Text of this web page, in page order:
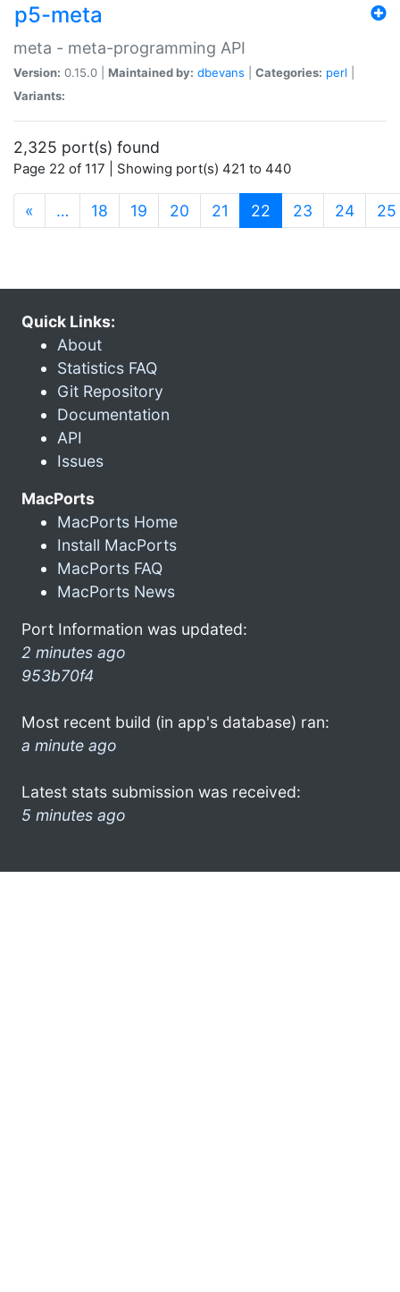
p5-meta
meta - meta-programming API
Version: 0.15.0 | Maintained by: dbevans Categories: perl
Variants:
2,325 port(s) found
Page 22 of 117 | Showing port(s) 421 to 440
« … 18 19 20 21 22 (current)
23 24 25
Quick Links:
About
Statistics FAQ
Git Repository
Documentation
API
Issues
MacPorts
MacPorts Home
Install MacPorts
MacPorts FAQ
MacPorts News
Port Information was updated:
2 minutes ago
953b70f4
Most recent build (in app's database) ran:
a minute ago
Latest stats submission was received:
5 minutes ago